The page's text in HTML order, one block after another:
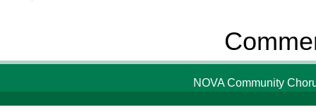
NOVA Community